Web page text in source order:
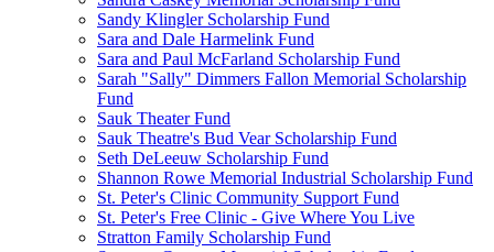
Sandy Klingler Scholarship Fund
Sara and Dale Harmelink Fund
Sara and Paul McFarland Scholarship Fund
Sarah "Sally" Dimmers Fallon Memorial Scholarship
Fund
Sauk Theater Fund
Sauk Theatre's Bud Vear Scholarship Fund
Seth DeLeeuw Scholarship Fund
Shannon Rowe Memorial Industrial Scholarship Fund
St. Peter's Clinic Community Support Fund
St. Peter's Free Clinic - Give Where You Live
Stratton Family Scholarship Fund